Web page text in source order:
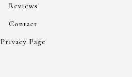
Reviews
Contact
Privacy Page